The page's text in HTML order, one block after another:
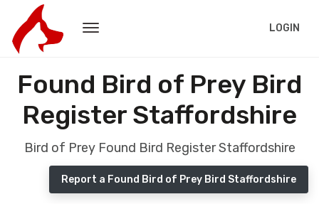
LOGIN
Found Bird of Prey Bird
Register Staffordshire
Bird of Prey Found Bird Register Staffordshire
Report a Found Bird of Prey Bird Staffordshire